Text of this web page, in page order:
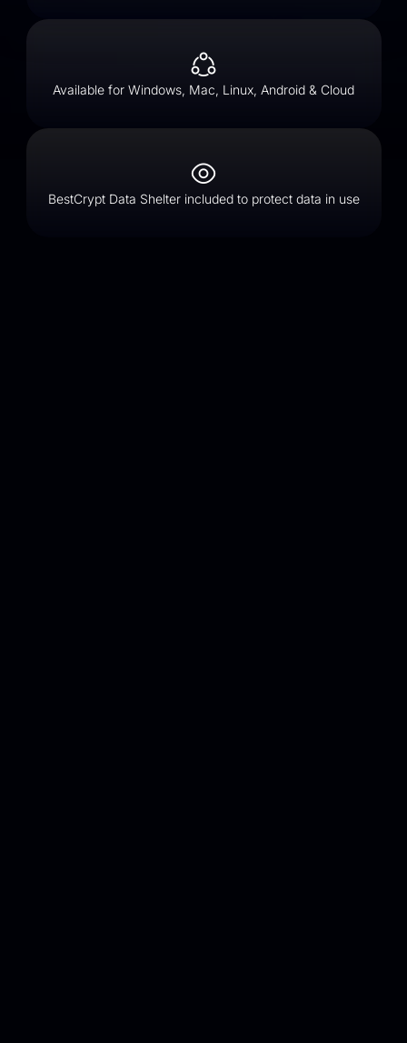
Available for Windows, Mac, Linux, Android & Cloud
BestCrypt Data Shelter included to protect data in use